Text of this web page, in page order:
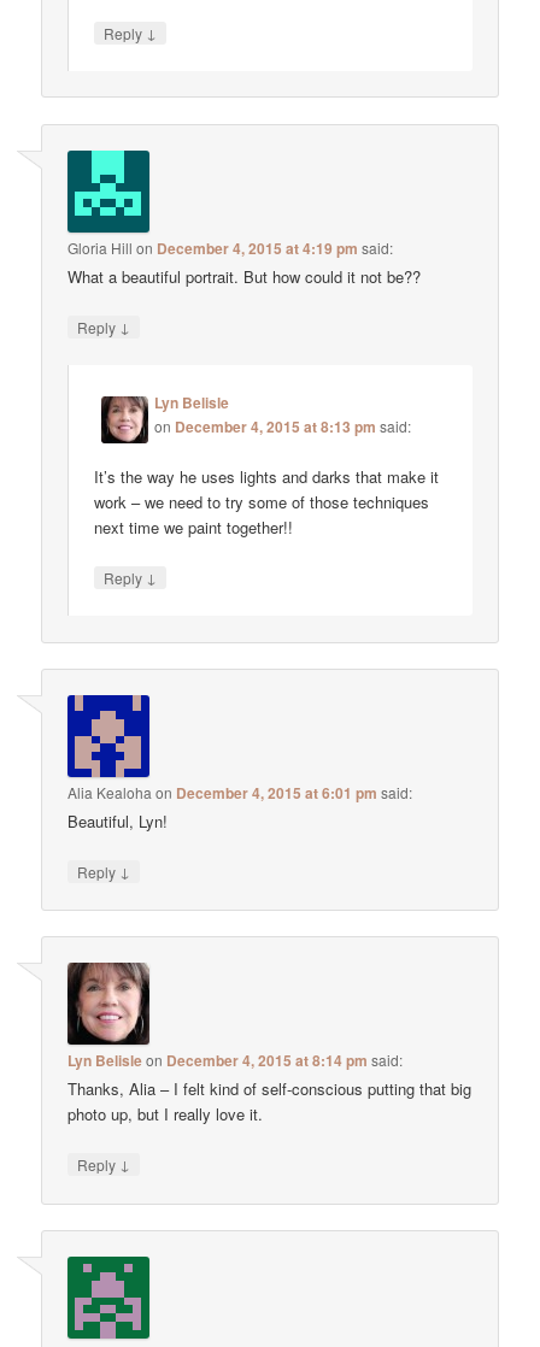
Reply ↓
Gloria Hill on December 4, 2015 at 4:19 pm said:
What a beautiful portrait. But how could it not be??
Reply ↓
Lyn Belisle
on December 4, 2015 at 8:13 pm said:
It’s the way he uses lights and darks that make it
work – we need to try some of those techniques
next time we paint together!!
Reply ↓
Alia Kealoha on December 4, 2015 at 6:01 pm said:
Beautiful, Lyn!
Reply ↓
Lyn Belisleon December 4, 2015 at 8:14 pm said:
Thanks, Alia – I felt kind of self-conscious putting that big
photo up, but I really love it.
Reply ↓